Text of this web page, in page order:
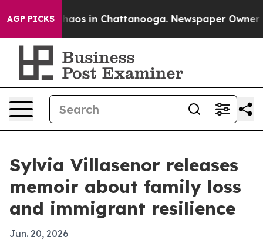
AGP PICKSChaos in Chattanooga. Newspaper Owner
Sylvia Villasenor releases
memoir about family loss
and immigrant resilience
Jun. 20, 2026